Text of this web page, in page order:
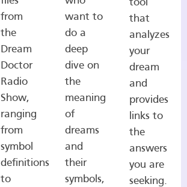
from
the
Dream
Doctor
Radio
Show,
ranging
from
symbol
definitions
to
want to
do a
deep
dive on
the
meaning
of
dreams
and
their
symbols,
tool
that
analyzes
your
dream
and
provides
links to
the
answers
you are
seeking.